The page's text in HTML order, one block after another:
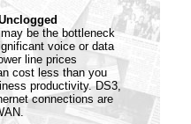
be the bottleneck
voice or data
line prices
cost less than you
productivity. DS3,
connections are